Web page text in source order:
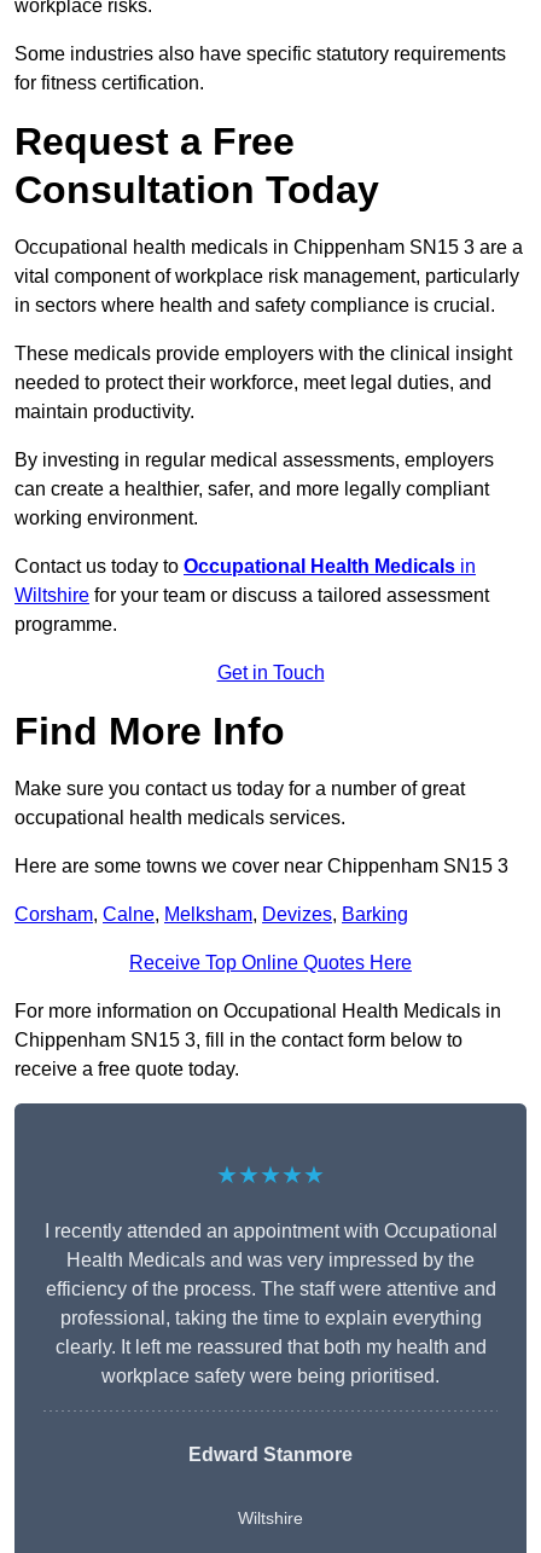
workplace risks.
Some industries also have specific statutory requirements
for fitness certification.
Request a Free
Consultation Today
Occupational health medicals in Chippenham SN15 3 are a
vital component of workplace risk management, particularly
in sectors where health and safety compliance is crucial.
These medicals provide employers with the clinical insight
needed to protect their workforce, meet legal duties, and
maintain productivity.
By investing in regular medical assessments, employers
can create a healthier, safer, and more legally compliant
working environment.
Contact us today to Occupational Health Medicals in
Wiltshire for your team or discuss a tailored assessment
programme.
Get in Touch
Find More Info
Make sure you contact us today for a number of great
occupational health medicals services.
Here are some towns we cover near Chippenham SN15 3
Corsham, Calne, Melksham, Devizes, Barking
Receive Top Online Quotes Here
For more information on Occupational Health Medicals in
Chippenham SN15 3, fill in the contact form below to
receive a free quote today.
★★★★★
I recently attended an appointment with Occupational
Health Medicals and was very impressed by the
efficiency of the process. The staff were attentive and
professional, taking the time to explain everything
clearly. It left me reassured that both my health and
workplace safety were being prioritised.
Edward Stanmore
Wiltshire